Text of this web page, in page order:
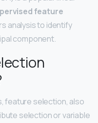
feature
analysis to identify
component.
feature selection, also
selection or variable